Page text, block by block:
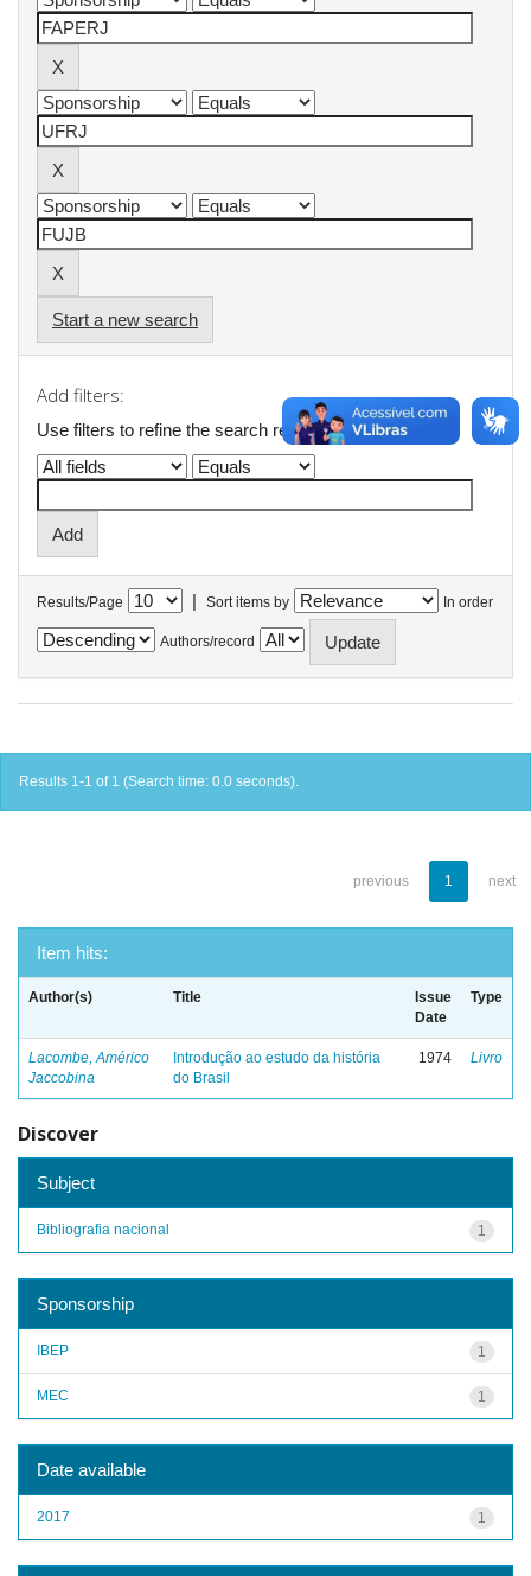
Start a new search
Add filters:
Use filters to refine the search results.
Results/Page | Sort items by In order
Authors/record
Results 1-1 of 1 (Search time: 0.0 seconds).
previous 1 next
Item hits:
Author(s) Title
Issue
Date
Type
Lacombe, Américo
Jaccobina
Introdução ao estudo da história
do Brasil
1974 Livro
Discover
Subject
1
Bibliografia nacional
Sponsorship
1
IBEP
1
MEC
Date available
1
2017